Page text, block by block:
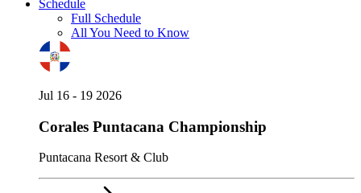
Schedule
Full Schedule
All You Need to Know
Jul 16 - 19 2026
Corales Puntacana Championship
Puntacana Resort & Club